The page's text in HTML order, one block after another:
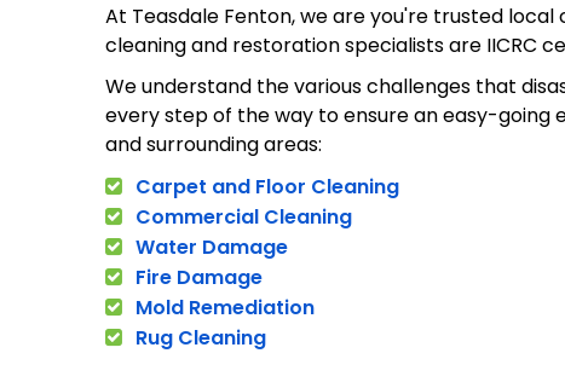
At Teasdale Fenton, we are you're trusted
cleaning and restoration specialists are IICRC
We understand the various challenges that
every step of the way to ensure an easy-going
and surrounding areas:
Carpet and Floor Cleaning
Commercial Cleaning
Water Damage
Fire Damage
Mold Remediation
Rug Cleaning